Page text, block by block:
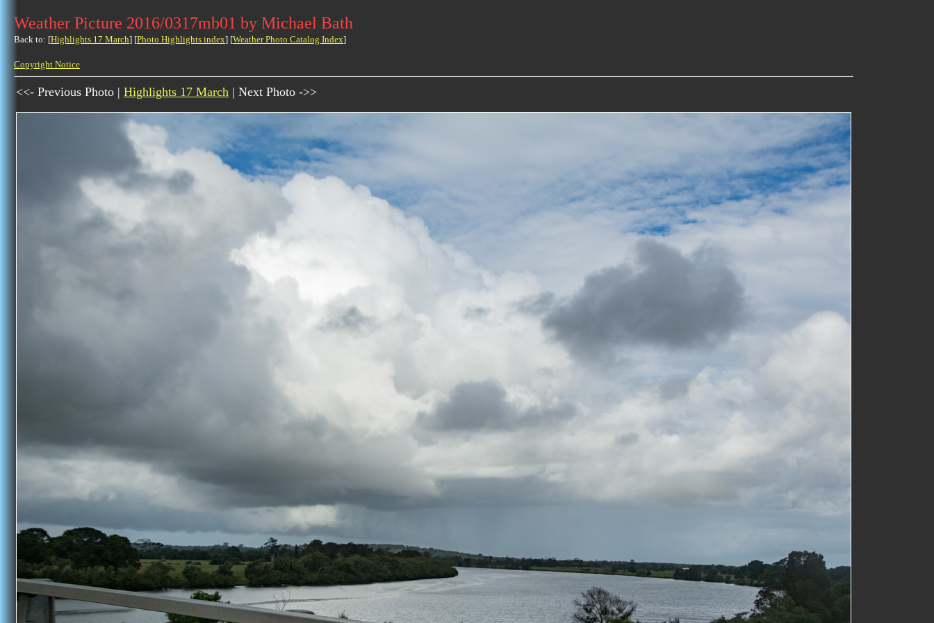
Weather Picture 2016/0317mb01 by Michael Bath
Back to: [Highlights 17 March] [Photo Highlights index] [Weather Photo Catalog Index]
Copyright Notice
<<- Previous Photo | Highlights 17 March | Next Photo ->>